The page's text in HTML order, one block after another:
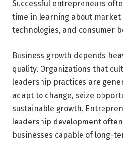
Successful entrepreneurs
time in learning about
technologies, and consumer
Business growth depends
quality. Organizations that
leadership practices are
adapt to change, seize
sustainable growth.
leadership development
businesses capable of long-